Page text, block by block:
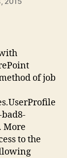
of job
bad8-
More
to the